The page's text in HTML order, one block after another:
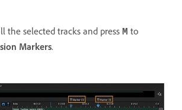
the selected tracks and press M to
Markers.